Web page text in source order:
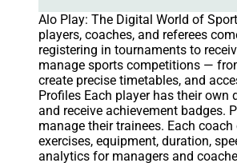
Alo Play: The Digital World of
players, coaches, and referees
registering in tournaments to
manage sports competitions —
create precise timetables, and
Profiles Each player has their
and receive achievement badges.
manage their trainees. Each
exercises, equipment, duration,
analytics for managers and